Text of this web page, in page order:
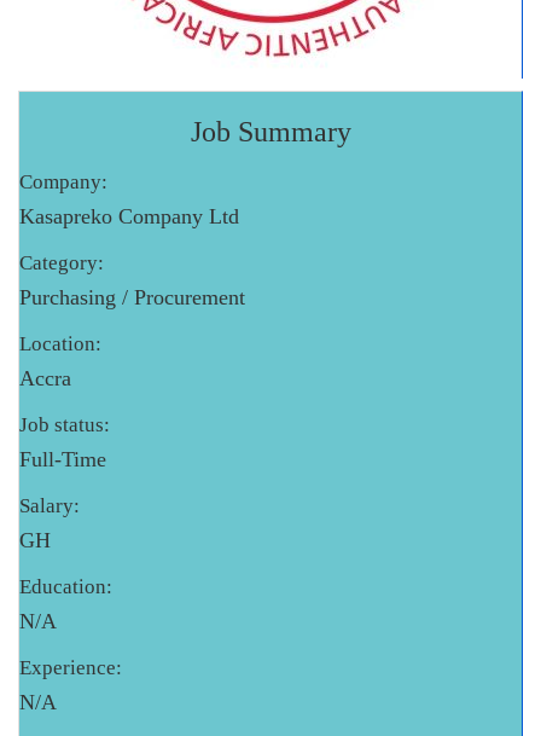
Job Summary
Company:
Kasapreko Company Ltd
Category:
Purchasing / Procurement
Location:
Accra
Job status:
Full-Time
Salary:
GH
Education:
N/A
Experience:
N/A